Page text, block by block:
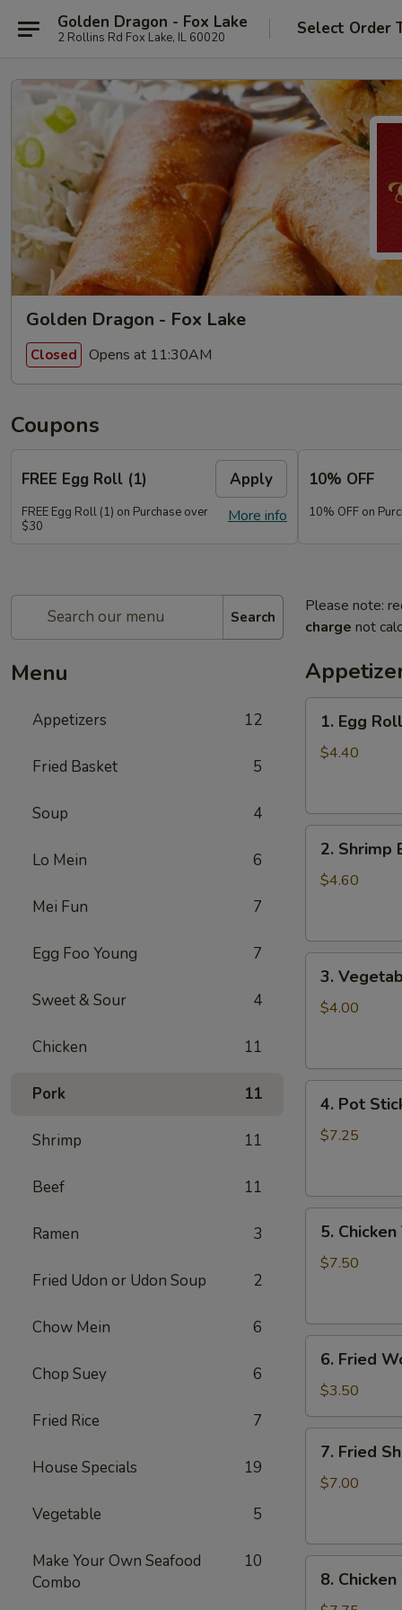
Golden Dragon - Fox Lake
2 Rollins Rd Fox Lake, IL 60020 Select Order
Golden Dragon - Fox Lake
Closed Opens at 11:30AM
Coupons
FREE Egg Roll (1) Apply
More info
FREE Egg Roll (1) on Purchase over
$30
10% OFF
10% OFF on
Search
Menu
Appetizers 12
Fried Basket 5
Soup 4
Lo Mein 6
Mei Fun 7
Egg Foo Young 7
Sweet & Sour 4
Chicken 11
Pork 11
Shrimp 11
Beef 11
Ramen 3
Fried Udon or Udon Soup 2
Chow Mein 6
Chop Suey 6
Fried Rice 7
House Specials 19
Vegetable 5
Make Your Own Seafood
Combo
10
Please note:
charge not
Egg
Roll
1. Egg
$4.40
Shrimp
Egg
2. Shrimp
$4.60
Vegetable
Egg
3.
$4.00
Pot
Stickers
4. Pot
$7.25
Chicken
Teriyaki
5.
$7.50
Fried
Won
Ton
(6)
6. Fried
$3.50
Fried
Shrimp
7. Fried
$7.00
Chicken
8.